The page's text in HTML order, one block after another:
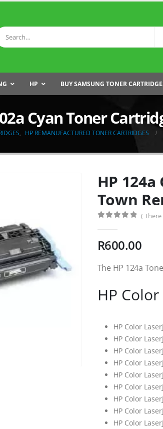
HP BUY SAMSUNG TONER
Cyan Toner
, HP REMANUFACTURED TONER CARTRIDGES
HP
Town
(
R600.00
The HP 124a
HP
HP Color
HP Color
HP Color
HP Color
HP Color
HP Color
HP Color
HP Color
HP Color